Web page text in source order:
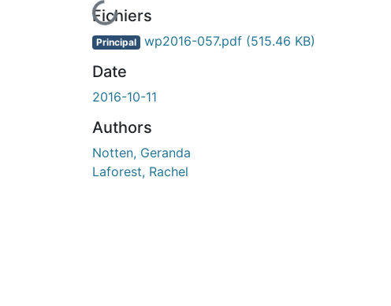
En cours de chargement...
Fichiers
Principal wp2016-057.pdf (515.46 KB)
Date
2016-10-11
Authors
Notten, Geranda
Laforest, Rachel